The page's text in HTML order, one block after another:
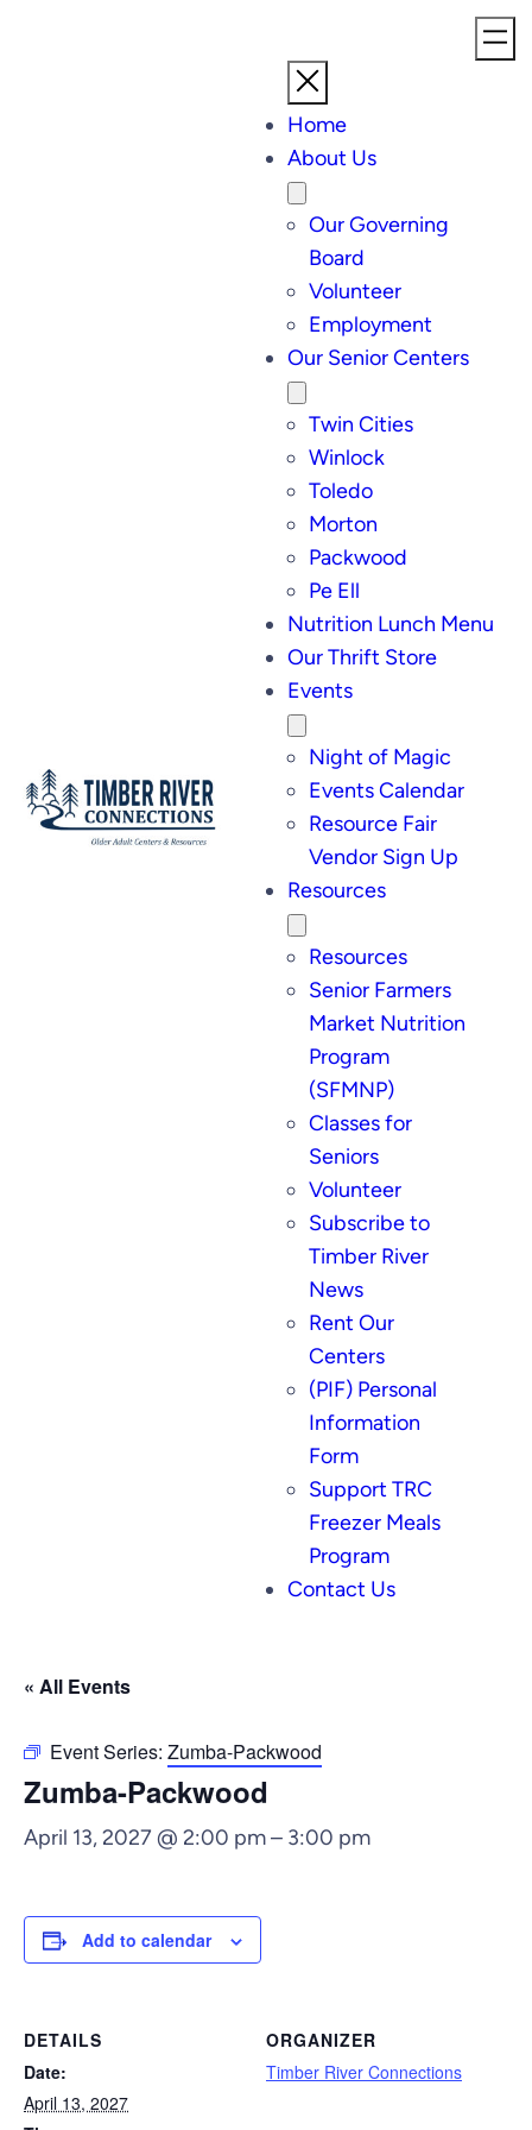
Home
About Us
Our Governing
Board
Volunteer
Employment
Our Senior Centers
Twin Cities
Winlock
Toledo
Morton
Packwood
Pe Ell
Nutrition Lunch Menu
Our Thrift Store
Events
Night of Magic
Events Calendar
Resource Fair
Vendor Sign Up
Resources
Resources
Senior Farmers
Market Nutrition
Program
(SFMNP)
Classes for
Seniors
Volunteer
Subscribe to
Timber River
News
Rent Our
Centers
(PIF) Personal
Information
Form
Support TRC
Freezer Meals
Program
Contact Us
« All Events
Event Series: Zumba-Packwood
Zumba-Packwood
April 13, 2027 @ 2:00 pm– 3:00 pm
Add to calendar
DETAILS
Date:
April 13, 2027
ORGANIZER
Timber River Connections